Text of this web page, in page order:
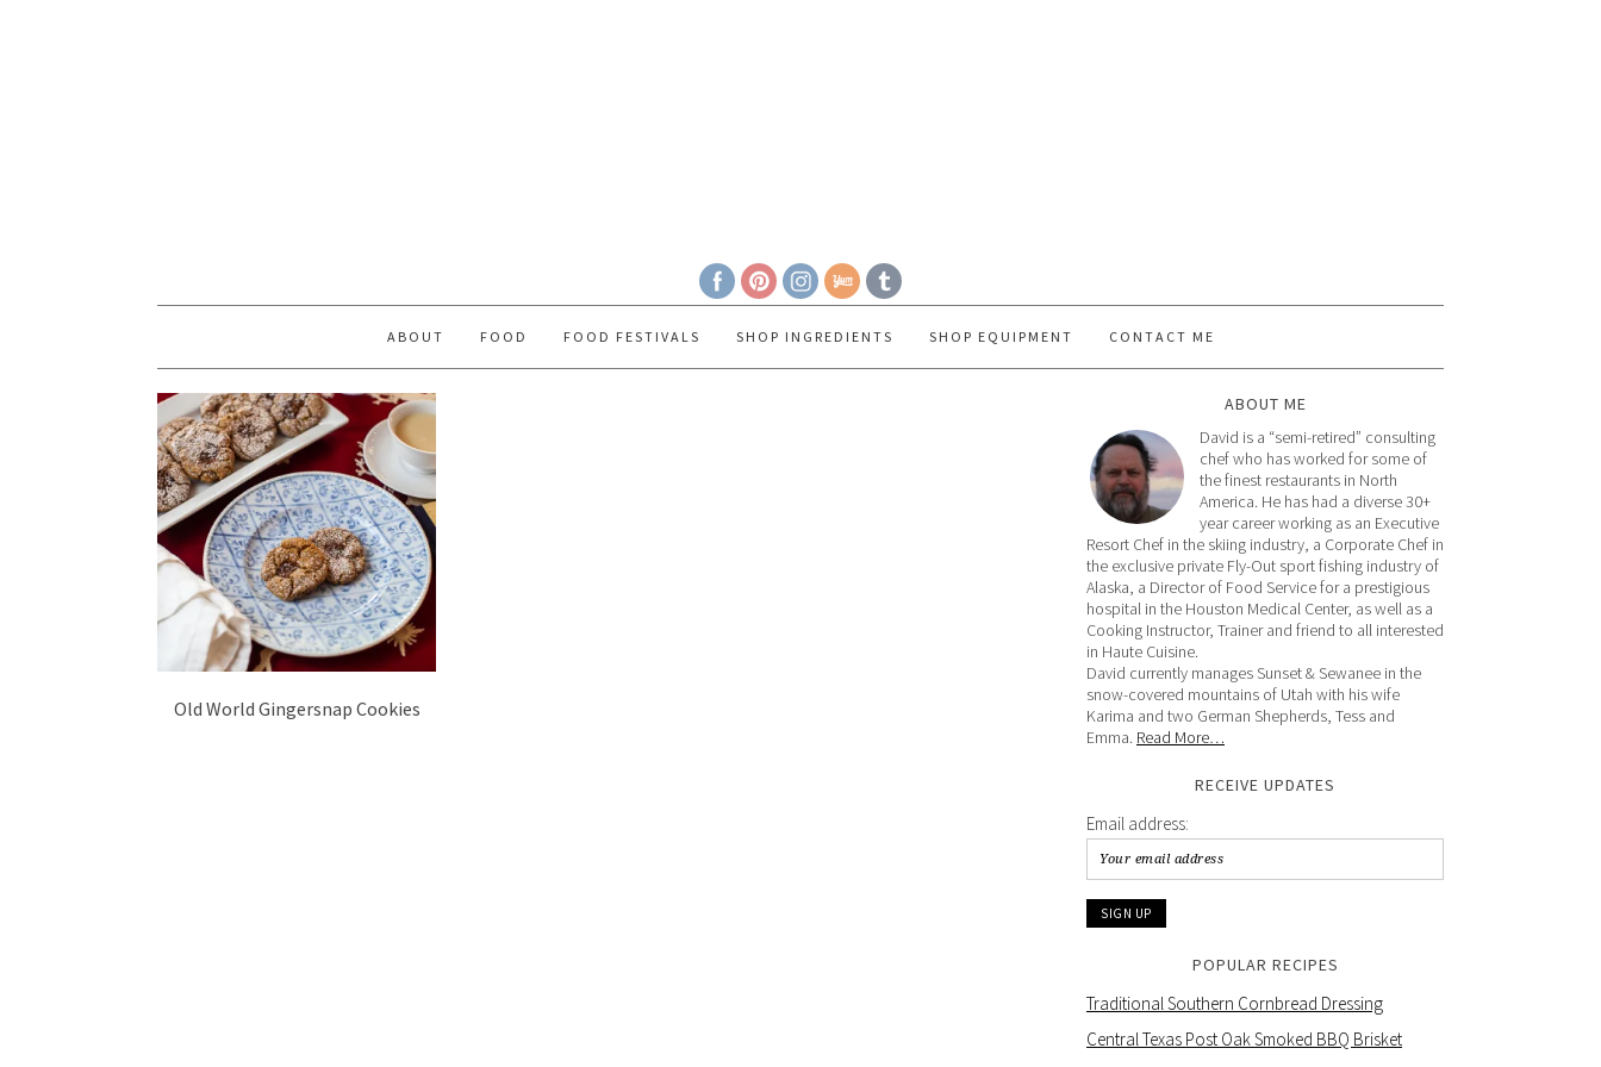
ABOUT FOOD FOOD FESTIVALS SHOP INGREDIENTS SHOP EQUIPMENT CONTACT ME
Old World Gingersnap Cookies
ABOUT ME
David is a “semi-retired” consulting
chef who has worked for some of
the finest restaurants in North
America. He has had a diverse 30+
year career working as an Executive
Resort Chef in the skiing industry, a Corporate Chef in
the exclusive private Fly-Out sport fishing industry of
Alaska, a Director of Food Service for a prestigious
hospital in the Houston Medical Center, as well as a
Cooking Instructor, Trainer and friend to all interested
in Haute Cuisine.
David currently manages Sunset & Sewanee in the
snow-covered mountains of Utah with his wife
Karima and two German Shepherds, Tess and
Emma. Read More…
RECEIVE UPDATES
Email address:
POPULAR RECIPES
Traditional Southern Cornbread Dressing
Central Texas Post Oak Smoked BBQ Brisket